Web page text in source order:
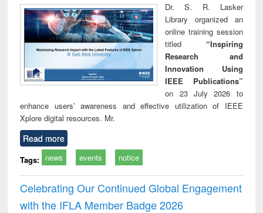
Dr. S. R. Lasker
Library organized an
online training session
titled “Inspiring
Research and
Innovation Using
IEEE Publications”
on 23 July 2026 to
enhance users’ awareness and effective utilization of IEEE
Xplore digital resources. Mr.
Read more
Tags: news events notice
Celebrating Our Continued Global Engagement
with the IFLA Member Badge 2026